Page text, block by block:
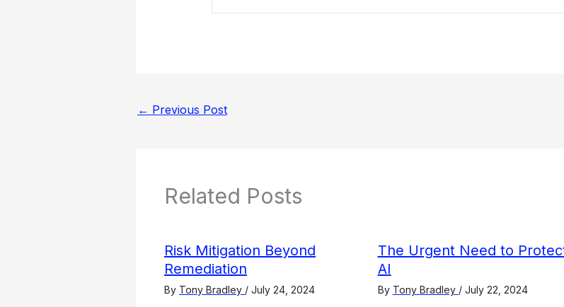
← Previous Post
Related Posts
Risk Mitigation Beyond
Remediation
By Tony Bradley / July 24, 2024
The Urgent Need to
AI
By Tony Bradley / July 22, 2024